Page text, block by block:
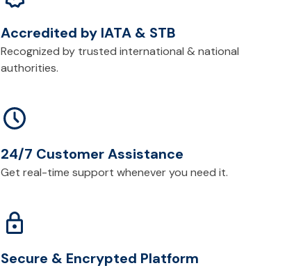
Accredited by IATA & STB
Recognized by trusted international & national
authorities.
24/7 Customer Assistance
Get real-time support whenever you need it.
Secure & Encrypted Platform